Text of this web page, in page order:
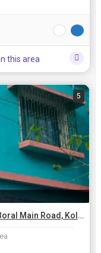
this area
5
7 BHK Independent House for Sale in Boral Main Road, Kolkata | 3000 Sq.ft.